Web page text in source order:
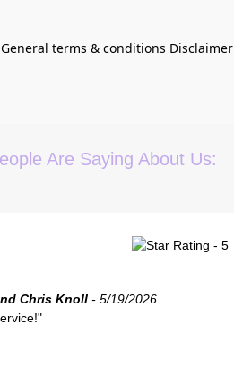
General terms & conditions Disclaimer